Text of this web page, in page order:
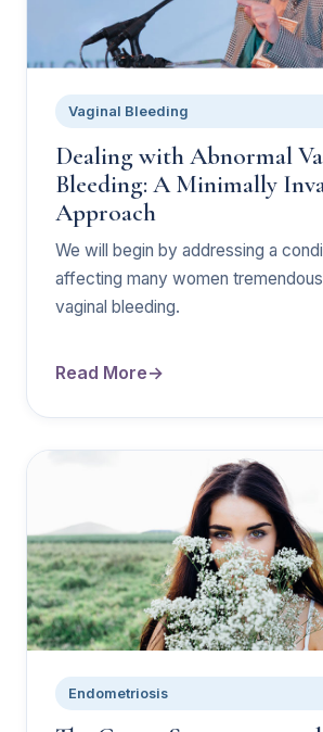
Vaginal Bleeding
Dealing with Abnormal
Bleeding: A Minimally
Approach
We will begin by addressing a
affecting many women
vaginal bleeding.
Read More
Endometriosis